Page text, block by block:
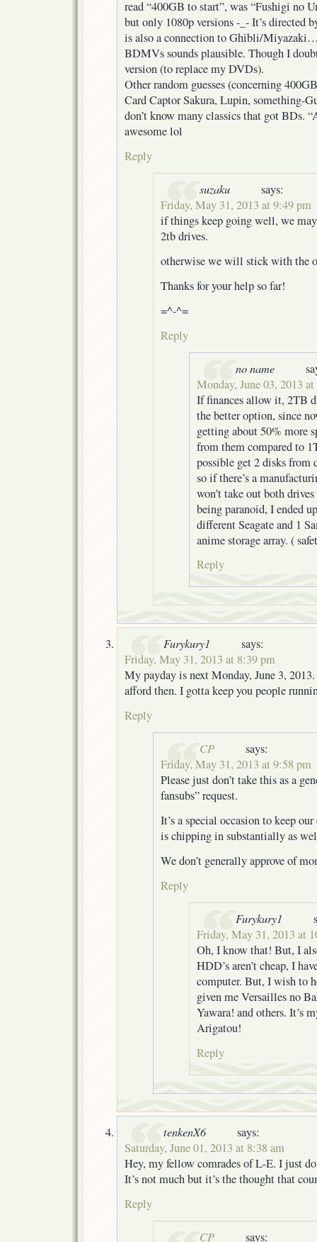
read “400GB to start”, was “Fushigi no
but only 1080p versions -_- It’s
is also a connection to Ghibli/
BDMVs sounds plausible. Though I
version (to replace my DVDs).
Other random guesses (concerning
Card Captor Sakura, Lupin, something-
don’t know many classics that got BDs.
awesome lol
Reply
suzaku
says:
Friday, May 31, 2013 at 9:49 pm
if things keep going well, we
2tb drives.
otherwise we will stick with the
Thanks for your help so far!
=^-^=
Reply
no name
Monday, June 03, 2013
If finances allow it, 2TB
the better option, since
getting about 50% more
from them compared to
possible get 2 disks from
so if there’s a
won’t take out both
being paranoid, I ended
different Seagate and 1
anime storage array. (
Reply
Furykury1
says:
Friday, May 31, 2013 at 8:39 pm
My payday is next Monday, June 3,
afford then. I gotta keep you people
Reply
CP
says:
Friday, May 31, 2013 at 9:58 pm
Please just don’t take this as a
fansubs” request.
It’s a special occasion to keep
is chipping in substantially as
We don’t generally approve of
Reply
Furykury1
Friday, May 31, 2013 at
Oh, I know that! But, I
HDD’s aren’t cheap, I
computer. But, I wish to
given me Versailles no
Yawara! and others. It’s
Arigatou!
Reply
tenkenX6
says:
Saturday, June 01, 2013 at 8:38 am
Hey, my fellow comrades of L-E. I just
It’s not much but it’s the thought that
Reply
CP says: